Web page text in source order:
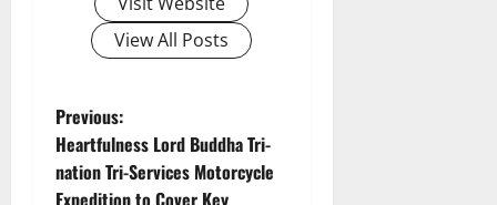
View All Posts
P
o
Previous:
Heartfulness Lord Buddha Tri-
nation Tri-Services Motorcycle
Expedition to Cover Key